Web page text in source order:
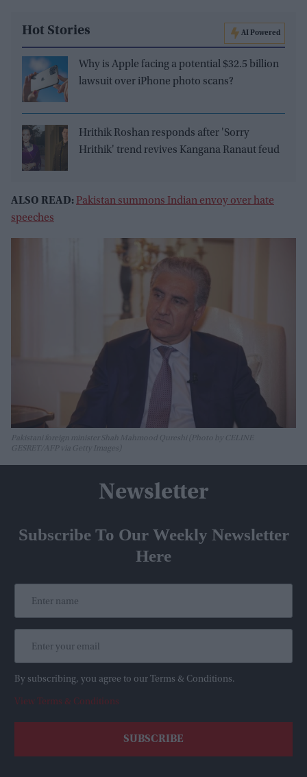
Hot Stories AI Powered
Why is Apple facing a potential $32.5 billion
lawsuit over iPhone photo scans?
Hrithik Roshan responds after 'Sorry
Hrithik' trend revives Kangana Ranaut feud
ALSO READ: Pakistan summons Indian envoy over hate
speeches
Pakistani foreign minister Shah Mahmood Qureshi (Photo by CELINE
GESRET/AFP via Getty Images)
Newsletter
Subscribe To Our Weekly Newsletter
Here
By subscribing, you agree to our Terms & Conditions.
View Terms & Conditions